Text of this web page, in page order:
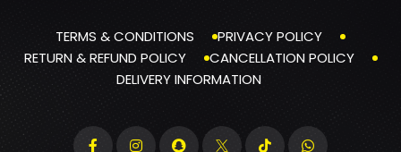
TERMS & CONDITIONS
PRIVACY POLICY
RETURN & REFUND POLICY
CANCELLATION POLICY
DELIVERY INFORMATION